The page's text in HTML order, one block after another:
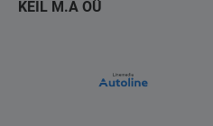
KEIL M.A OÜ